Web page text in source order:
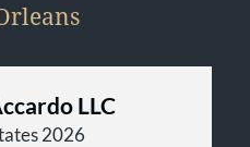
LLC
2026